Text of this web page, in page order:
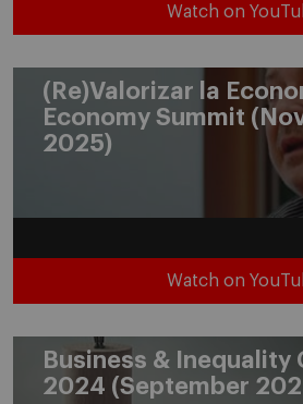
Watch on
(Re)Valorizar la
Economy Summit
2025)
Watch on
Business & Inequality
2024 (September